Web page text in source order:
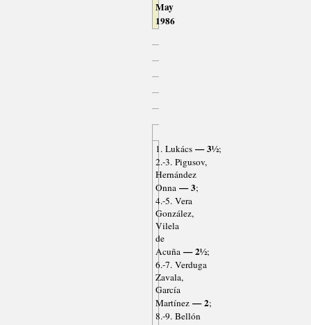
May
1986
1. Lukács — 3½;
2.-3. Pigusov,
Hernández
Onna — 3;
4.-5. Vera
González,
Vilela
de
Acuña — 2½;
6.-7. Verduga
Zavala,
García
Martínez — 2;
8.-9. Bellón